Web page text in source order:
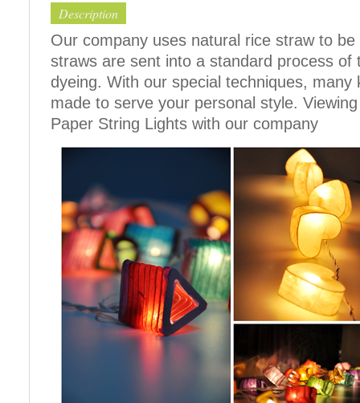
Description
Our company uses natural rice straw to
straws are sent into a standard process of
dyeing. With our special techniques, many
made to serve your personal style.
Paper String Lights with our company